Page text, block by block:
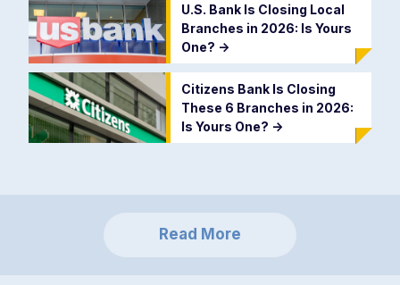
U.S. Bank Is Closing Local
Branches in 2026: Is Yours
One? ->
Citizens Bank Is Closing
These 6 Branches in 2026:
Is Yours One? ->
Read More